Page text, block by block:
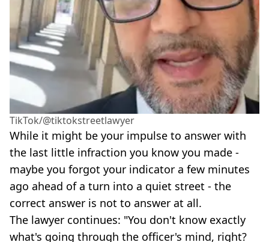
TikTok/@tiktokstreetlawyer
While it might be your impulse to answer with
the last little infraction you know you made -
maybe you forgot your indicator a few minutes
ago ahead of a turn into a quiet street - the
correct answer is not to answer at all.
The lawyer continues: "You don't know exactly
what's going through the officer's mind, right?